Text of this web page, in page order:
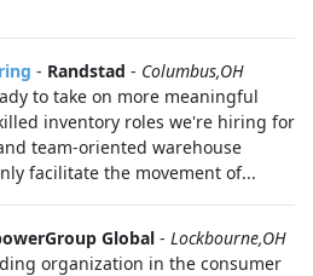
- Randstad - Columbus,OH
to take on more meaningful
inventory roles we're hiring for
team-oriented warehouse
facilitate the movement of...
Global - Lockbourne,OH
organization in the consumer